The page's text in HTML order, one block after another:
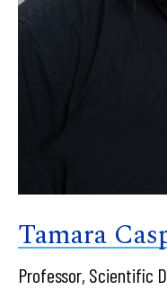
Tamara
Professor, Scientific